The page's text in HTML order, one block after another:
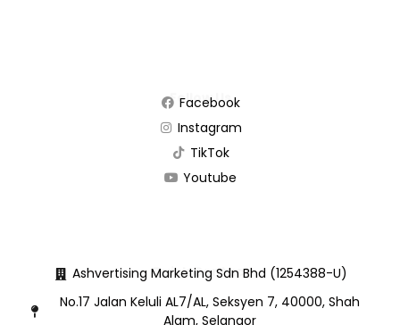
Facebook
Instagram
TikTok
Youtube
Ashvertising Marketing Sdn Bhd (1254388-U)
No.17 Jalan Keluli AL7/AL, Seksyen 7, 40000, Shah
Alam, Selangor